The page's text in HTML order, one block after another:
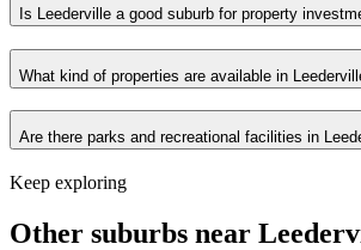
Is Leederville a good suburb for property
What kind of properties are available in
Are there parks and recreational facilities in
Keep exploring
Other suburbs near